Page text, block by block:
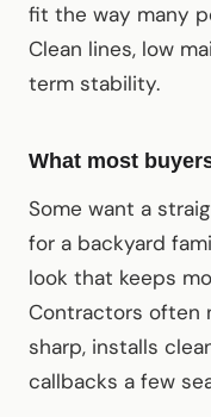
fit the way many
Clean lines, low
term stability.
What most
Some want a
for a backyard
look that keeps
Contractors often
sharp, installs
callbacks a few